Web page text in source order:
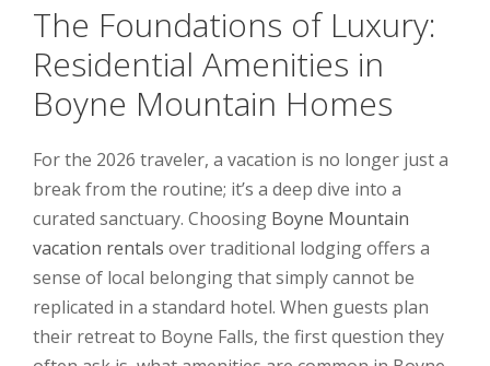
The Foundations of Luxury:
Residential Amenities in
Boyne Mountain Homes
For the 2026 traveler, a vacation is no longer just a
break from the routine; it’s a deep dive into a
curated sanctuary. Choosing Boyne Mountain
vacation rentals over traditional lodging offers a
sense of local belonging that simply cannot be
replicated in a standard hotel. When guests plan
their retreat to Boyne Falls, the first question they